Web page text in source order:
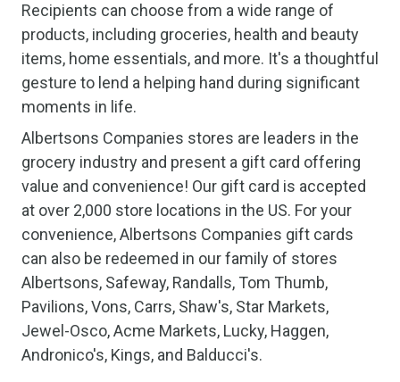
Recipients can choose from a wide range of
products, including groceries, health and beauty
items, home essentials, and more. It's a thoughtful
gesture to lend a helping hand during significant
moments in life.
Albertsons Companies stores are leaders in the
grocery industry and present a gift card offering
value and convenience! Our gift card is accepted
at over 2,000 store locations in the US. For your
convenience, Albertsons Companies gift cards
can also be redeemed in our family of stores
Albertsons, Safeway, Randalls, Tom Thumb,
Pavilions, Vons, Carrs, Shaw's, Star Markets,
Jewel-Osco, Acme Markets, Lucky, Haggen,
Andronico's, Kings, and Balducci's.